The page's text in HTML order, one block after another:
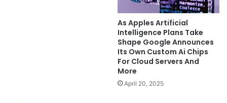
As Apples Artificial
Intelligence Plans Take
Shape Google Announces
Its Own Custom Ai Chips
For Cloud Servers And
More
April 20, 2025